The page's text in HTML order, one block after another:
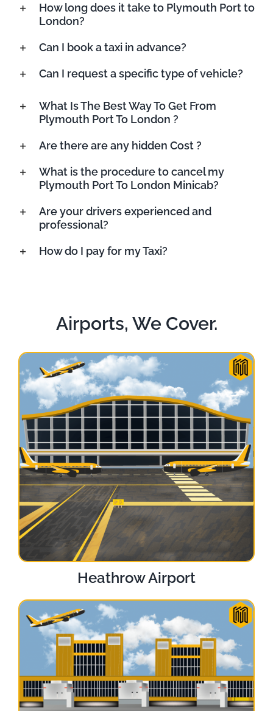
How long does it take to Plymouth Port to
London?
Can I book a taxi in advance?
Can I request a specific type of vehicle?
What Is The Best Way To Get From
Plymouth Port To London ?
Are there are any hidden Cost ?
What is the procedure to cancel my
Plymouth Port To London Minicab?
Are your drivers experienced and
professional?
How do I pay for my Taxi?
Airports, We Cover.
Heathrow Airport